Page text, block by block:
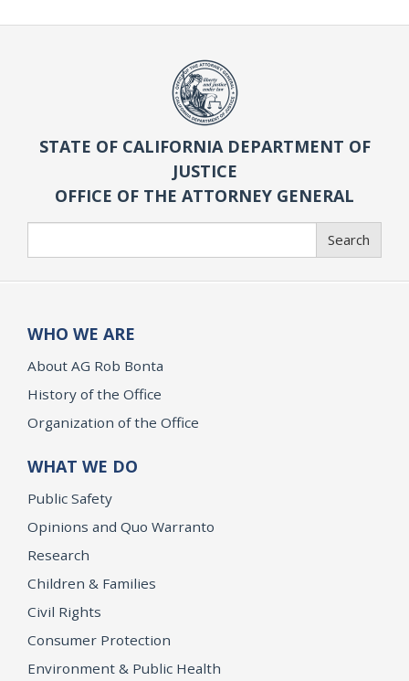
STATE OF CALIFORNIA DEPARTMENT OF
JUSTICE
OFFICE OF THE ATTORNEY GENERAL
Search
WHO WE ARE
About AG Rob Bonta
History of the Office
Organization of the Office
WHAT WE DO
Public Safety
Opinions and Quo Warranto
Research
Children & Families
Civil Rights
Consumer Protection
Environment & Public Health